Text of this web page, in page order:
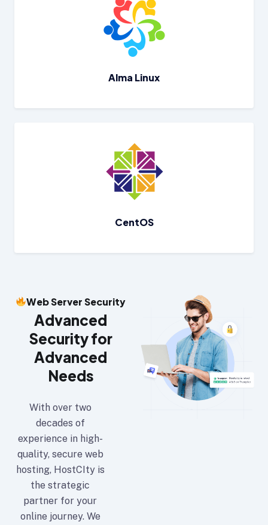
Alma Linux
CentOS
Web Server Security
Advanced
Security for
Advanced
Needs
With over two
decades of
experience in high-
quality, secure web
hosting, HostCIty is
the strategic
partner for your
online journey. We